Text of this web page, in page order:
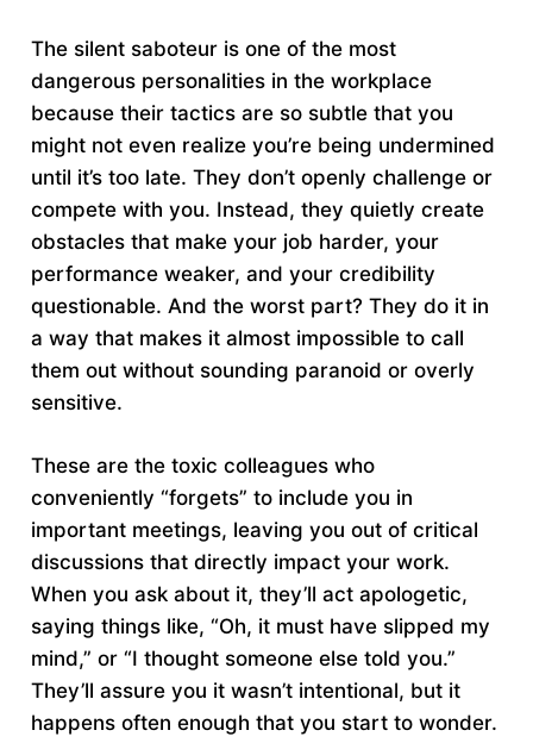
The silent saboteur is one of the most
dangerous personalities in the workplace
because their tactics are so subtle that you
might not even realize you’re being undermined
until it’s too late. They don’t openly challenge or
compete with you. Instead, they quietly create
obstacles that make your job harder, your
performance weaker, and your credibility
questionable. And the worst part? They do it in
a way that makes it almost impossible to call
them out without sounding paranoid or overly
sensitive.
These are the toxic colleagues who
conveniently “forgets” to include you in
important meetings, leaving you out of critical
discussions that directly impact your work.
When you ask about it, they’ll act apologetic,
saying things like, “Oh, it must have slipped my
mind,” or “I thought someone else told you.”
They’ll assure you it wasn’t intentional, but it
happens often enough that you start to wonder.